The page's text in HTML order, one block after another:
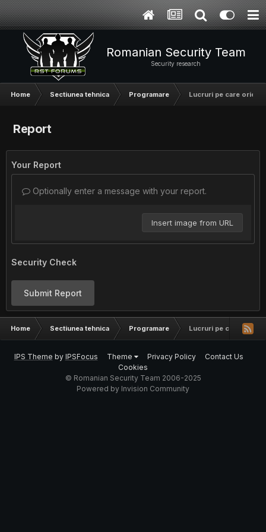
Romanian Security Team
Security research
Home Sectiunea tehnica Programare Lucruri pe care orice
Report
Your Report
Optionally enter a message with your report.
Insert image from URL
Security Check
Submit Report
Home Sectiunea tehnica Programare Lucruri pe care orice
IPS Theme by IPSFocus Theme Privacy Policy
Contact Us
Cookies
© Romanian Security Team 2006-2025
Powered by Invision Community